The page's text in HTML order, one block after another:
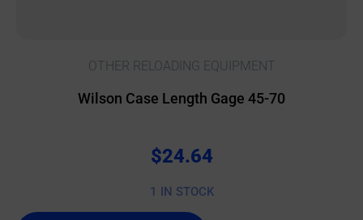
OTHER RELOADING EQUIPMENT
Wilson Case Length Gage 45-70
$24.64
1 IN STOCK